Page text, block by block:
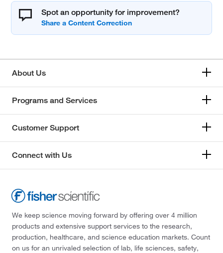
Spot an opportunity for improvement?
About Us
Programs and Services
Customer Support
Connect with Us
We keep science moving forward by offering over 4 million
products and extensive support services to the research,
production, healthcare, and science education markets. Count
on us for an unrivaled selection of lab, life sciences, safety,